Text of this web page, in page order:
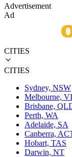
Advertisement
Ad
CITIES
CITIES
Sydney, NSW
Melbourne,
Brisbane,
Perth, WA
Adelaide, SA
Canberra,
Hobart, TAS
Darwin, NT